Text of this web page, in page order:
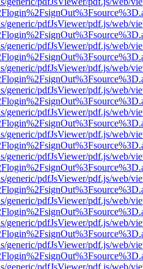
generic/pdfJsViewer/pdf.js/web/
generic/pdfJsViewer/pdf.js/web/
generic/pdfJsViewer/pdf.js/web/
generic/pdfJsViewer/pdf.js/web/
generic/pdfJsViewer/pdf.js/web/
generic/pdfJsViewer/pdf.js/web/
generic/pdfJsViewer/pdf.js/web/
generic/pdfJsViewer/pdf.js/web/
generic/pdfJsViewer/pdf.js/web/
generic/pdfJsViewer/pdf.js/web/
generic/pdfJsViewer/pdf.js/web/
generic/pdfJsViewer/pdf.js/web/